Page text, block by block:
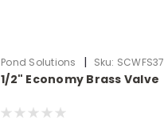
Pond Solutions | Sku: SCWFS37
1/2" Economy Brass Valve